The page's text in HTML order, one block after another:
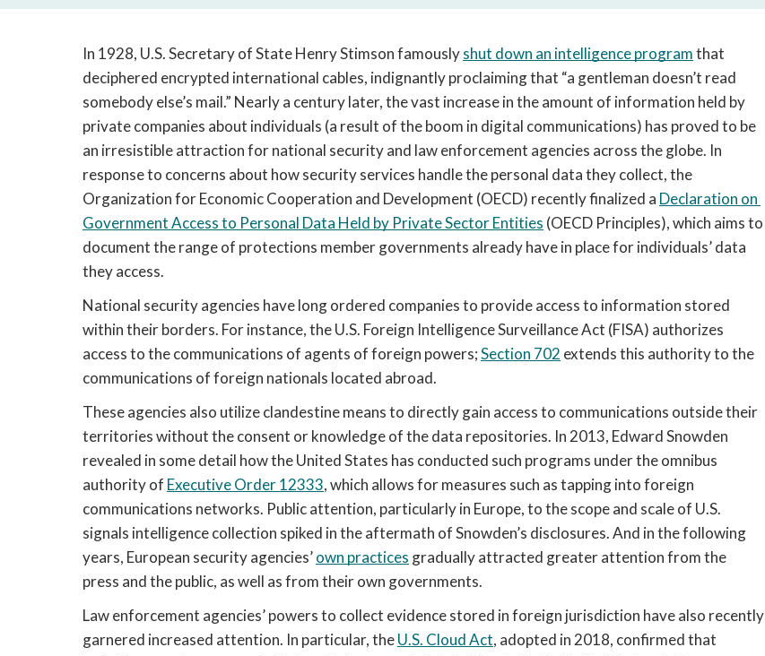
In 1928, U.S. Secretary of State Henry Stimson famously shut down an intelligence program that
deciphered encrypted international cables, indignantly proclaiming that “a gentleman doesn’t read
somebody else’s mail.” Nearly a century later, the vast increase in the amount of information held by
private companies about individuals (a result of the boom in digital communications) has proved to be
an irresistible attraction for national security and law enforcement agencies across the globe. In
response to concerns about how security services handle the personal data they collect, the
Organization for Economic Cooperation and Development (OECD) recently finalized a Declaration on
Government Access to Personal Data Held by Private Sector Entities (OECD Principles), which aims to
document the range of protections member governments already have in place for individuals’ data
they access.
National security agencies have long ordered companies to provide access to information stored
within their borders. For instance, the U.S. Foreign Intelligence Surveillance Act (FISA) authorizes
access to the communications of agents of foreign powers; Section 702 extends this authority to the
communications of foreign nationals located abroad.
These agencies also utilize clandestine means to directly gain access to communications outside their
territories without the consent or knowledge of the data repositories. In 2013, Edward Snowden
revealed in some detail how the United States has conducted such programs under the omnibus
authority of Executive Order 12333, which allows for measures such as tapping into foreign
communications networks. Public attention, particularly in Europe, to the scope and scale of U.S.
signals intelligence collection spiked in the aftermath of Snowden’s disclosures. And in the following
years, European security agencies’ own practices gradually attracted greater attention from the
press and the public, as well as from their own governments.
Law enforcement agencies’ powers to collect evidence stored in foreign jurisdiction have also recently
garnered increased attention. In particular, the U.S. Cloud Act, adopted in 2018, confirmed that